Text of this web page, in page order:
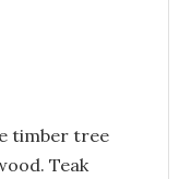
timber tree
Teak